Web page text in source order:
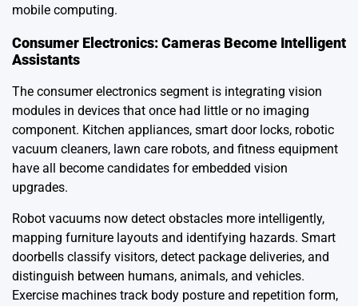
mobile computing.
Consumer Electronics: Cameras Become Intelligent
Assistants
The consumer electronics segment is integrating vision
modules in devices that once had little or no imaging
component. Kitchen appliances, smart door locks, robotic
vacuum cleaners, lawn care robots, and fitness equipment
have all become candidates for embedded vision
upgrades.
Robot vacuums now detect obstacles more intelligently,
mapping furniture layouts and identifying hazards. Smart
doorbells classify visitors, detect package deliveries, and
distinguish between humans, animals, and vehicles.
Exercise machines track body posture and repetition form,